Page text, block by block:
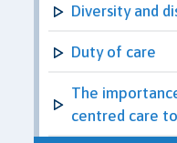
Diversity and
Duty of care
The
centred care